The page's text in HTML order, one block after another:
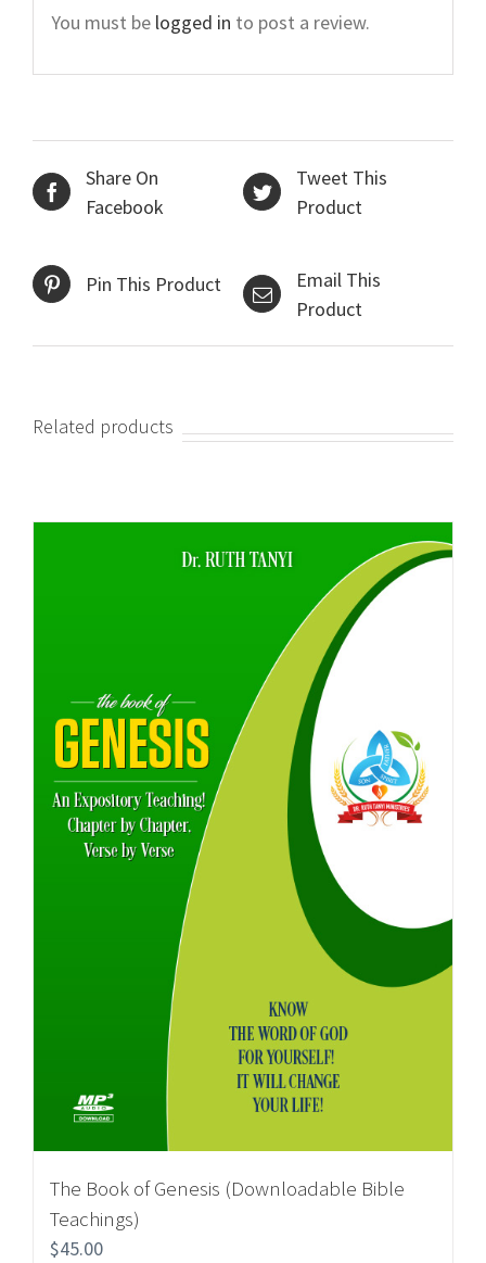
You must be logged in to post a review.
Share On
Facebook
Tweet This
Product
Pin This Product
Email This
Product
Related products
The Book of Genesis (Downloadable Bible
Teachings)
$45.00